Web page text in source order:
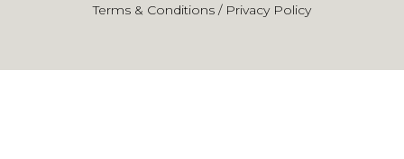
Terms & Conditions / Privacy Policy